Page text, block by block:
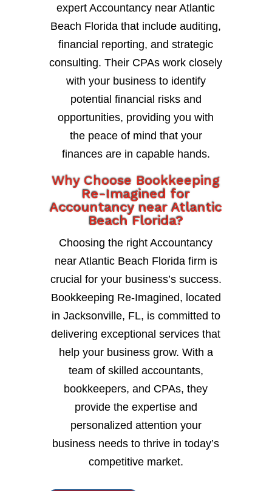
expert Accountancy near Atlantic
Beach Florida that include auditing,
financial reporting, and strategic
consulting. Their CPAs work closely
with your business to identify
potential financial risks and
opportunities, providing you with
the peace of mind that your
finances are in capable hands.
Why Choose Bookkeeping
Re-Imagined for
Accountancy near Atlantic
Beach Florida?
Choosing the right Accountancy
near Atlantic Beach Florida firm is
crucial for your business’s success.
Bookkeeping Re-Imagined, located
in Jacksonville, FL, is committed to
delivering exceptional services that
help your business grow. With a
team of skilled accountants,
bookkeepers, and CPAs, they
provide the expertise and
personalized attention your
business needs to thrive in today’s
competitive market.